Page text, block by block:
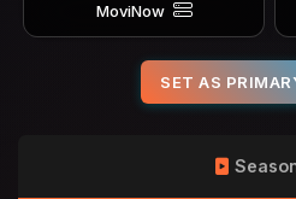
MoviNow
SET AS